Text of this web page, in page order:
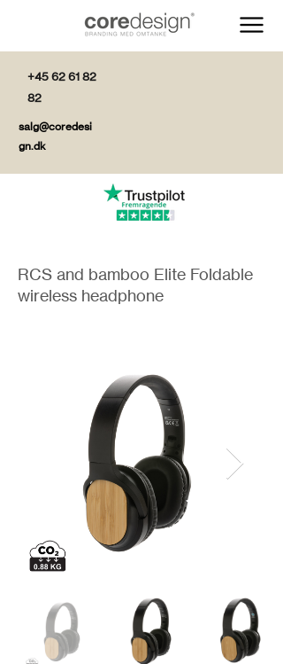
+45 62 61 82
82
salg@coredesi
gn.dk
RCS and bamboo Elite Foldable
wireless headphone